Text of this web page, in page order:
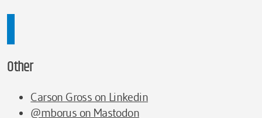
Other
Carson Gross on Linkedin
@mborus on Mastodon